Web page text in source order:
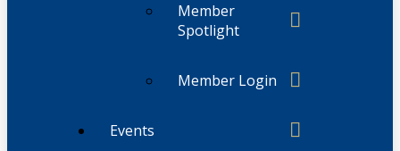
Member
Spotlight
Member Login
Events